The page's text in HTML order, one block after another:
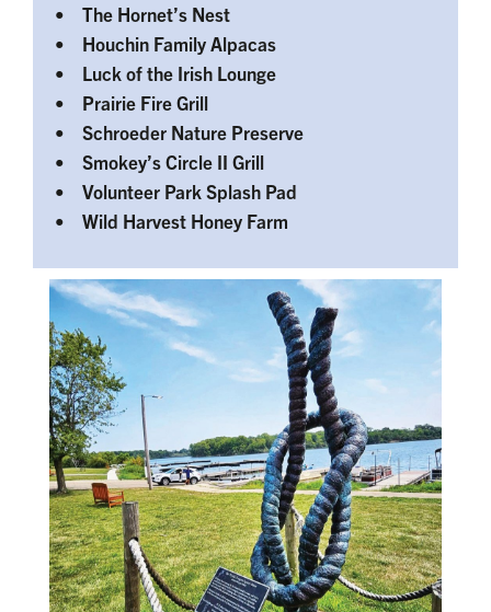
• The Hornet’s Nest
• Houchin Family Alpacas
• Luck of the Irish Lounge
• Prairie Fire Grill
• Schroeder Nature Preserve
• Smokey’s Circle II Grill
• Volunteer Park Splash Pad
• Wild Harvest Honey Farm